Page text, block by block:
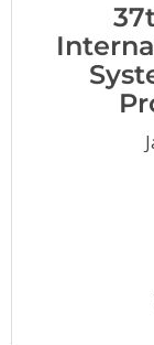
Video Library
Conference
Individual
Institutional